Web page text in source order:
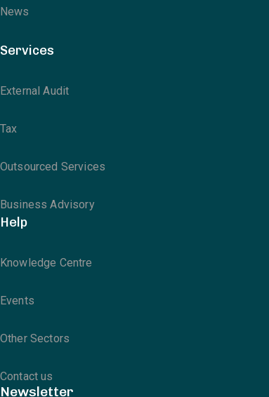
News
Services
External Audit
Tax
Outsourced Services
Business Advisory
Help
Knowledge Centre
Events
Other Sectors
Contact us
Newsletter